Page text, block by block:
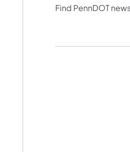
Find PennDOT